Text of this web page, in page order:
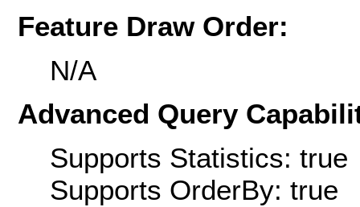
Feature Draw Order:
N/A
Advanced Query
Supports Statistics: true
Supports OrderBy: true